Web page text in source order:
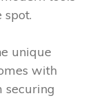
spot.
unique
with
securing